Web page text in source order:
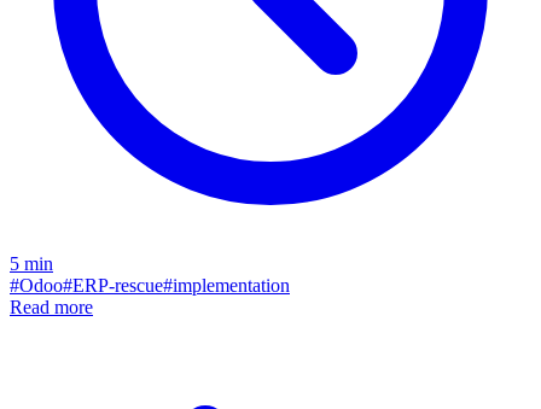
5 min
#Odoo#ERP-rescue#implementation
Read more